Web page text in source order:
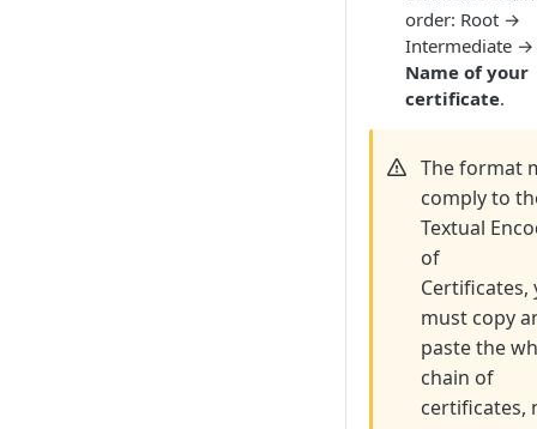
order: Root →
Intermediate →
Name of your
certificate.
The format
comply to
Textual
of
Certificates,
must copy
paste the
chain of
certificates,